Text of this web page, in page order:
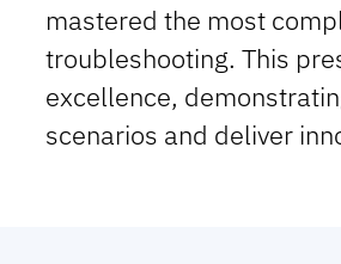
mastered the most
troubleshooting. This
excellence,
scenarios and deliver